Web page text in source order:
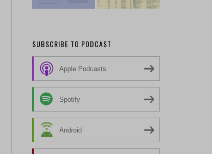
SUBSCRIBE TO PODCAST
Apple Podcasts
Spotify
Android